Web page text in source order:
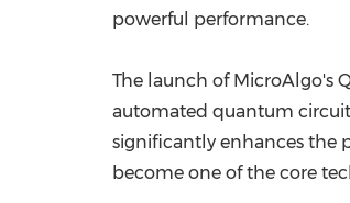
powerful performance.
The launch of MicroAlgo's
automated quantum circuit
significantly enhances the
become one of the core